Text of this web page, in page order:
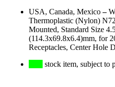
USA, Canada, Mexico–
Thermoplastic (Nylon)
Mounted, Standard Size
(114.3x69.8x6.4)mm, for
Receptacles, Center Hole
stock item, subject to